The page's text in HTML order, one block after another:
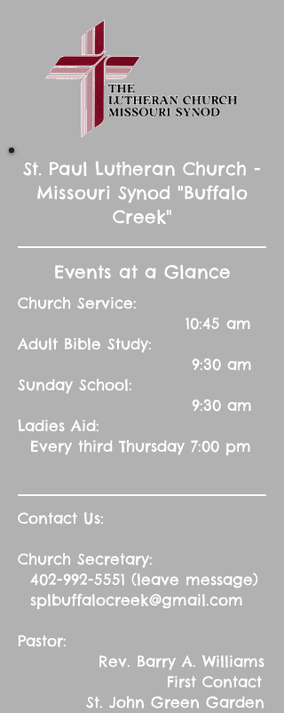
St. Paul Lutheran Church -
Missouri Synod "Buffalo
Creek"
Events at a Glance
Church Service:
10:45 am
Adult Bible Study:
9:30 am
Sunday School:
9:30 am
Ladies Aid:
Every third Thursday 7:00 pm
Contact Us:
Church Secretary:
402-992-5551 (leave message)
splbuffalocreek@gmail.com
Pastor:
Rev. Barry A. Williams
First Contact
St. John Green Garden